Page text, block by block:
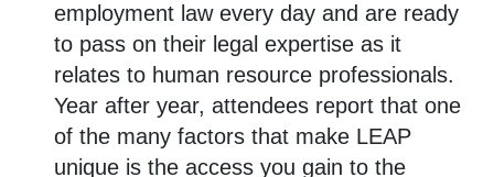
employment law every day and are ready
to pass on their legal expertise as it
relates to human resource professionals.
Year after year, attendees report that one
of the many factors that make LEAP
unique is the access you gain to the